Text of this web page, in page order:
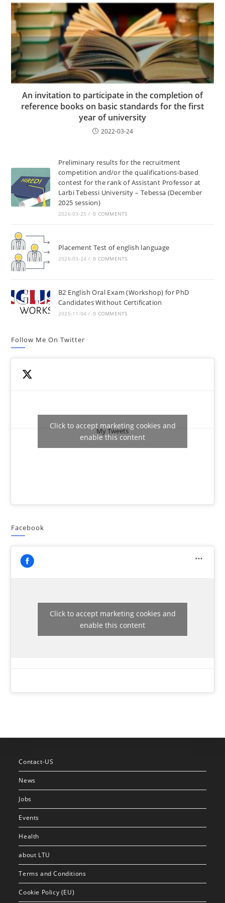
An invitation to participate in the completion of
reference books on basic standards for the first
year of university
2022-03-24
Preliminary results for the recruitment
competition and/or the qualifications-based
contest for the rank of Assistant Professor at
Larbi Tebessi University – Tebessa (December
2025 session)
2026-03-25 / 0 COMMENTS
Placement Test of english language
2026-03-24 / 0 COMMENTS
B2 English Oral Exam (Workshop) for PhD
Candidates Without Certification
2025-11-04 / 0 COMMENTS
Follow Me On Twitter
My Tweets
Click to accept marketing cookies and
enable this content
Facebook
Click to accept marketing cookies and
enable this content
Contact-US
News
Jobs
Events
Health
about LTU
Terms and Conditions
Cookie Policy (EU)